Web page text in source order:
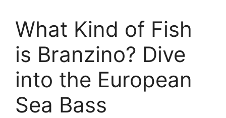
What Kind of Fish
is Branzino? Dive
into the European
Sea Bass